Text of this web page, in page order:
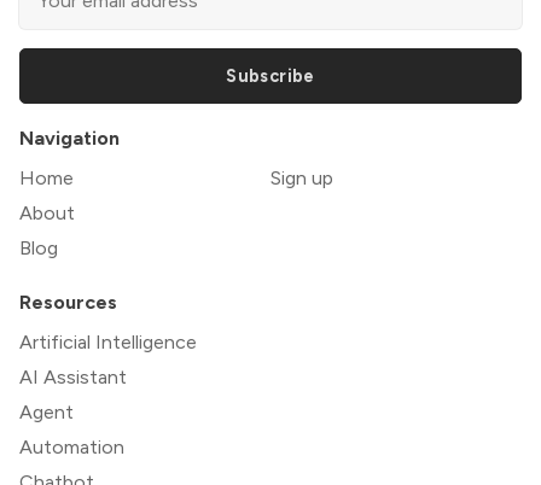
Subscribe
Navigation
Home
About
Blog
Sign up
Resources
Artificial Intelligence
AI Assistant
Agent
Automation